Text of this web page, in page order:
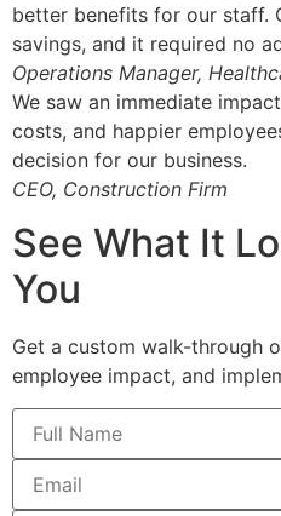
better benefits for our staff.
savings, and it required no
Operations Manager,
We saw an immediate
costs, and happier
decision for our business.
CEO, Construction Firm
See What It
You
Get a custom walk-through
employee impact, and